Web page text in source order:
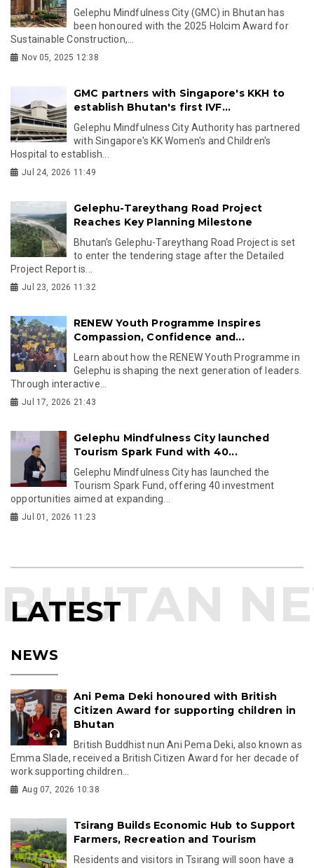
Gelephu Mindfulness City (GMC) in Bhutan has
been honoured with the 2025 Holcim Award for
Sustainable Construction,...
Nov 05, 2025 12:38
GMC partners with Singapore's KKH to
establish Bhutan's first IVF...
Gelephu Mindfulness City Authority has partnered
with Singapore's KK Women's and Children's
Hospital to establish...
Jul 24, 2026 11:49
Gelephu-Tareythang Road Project
Reaches Key Planning Milestone
Bhutan's Gelephu-Tareythang Road Project is set
to enter the tendering stage after the Detailed
Project Report is...
Jul 23, 2026 11:32
RENEW Youth Programme Inspires
Compassion, Confidence and...
Learn about how the RENEW Youth Programme in
Gelephu is shaping the next generation of leaders.
Through interactive...
Jul 17, 2026 21:43
Gelephu Mindfulness City launched
Tourism Spark Fund with 40...
Gelephu Mindfulness City has launched the
Tourism Spark Fund, offering 40 investment
opportunities aimed at expanding...
Jul 01, 2026 11:23
LATEST
NEWS
Ani Pema Deki honoured with British
Citizen Award for supporting children in
Bhutan
British Buddhist nun Ani Pema Deki, also known as
Emma Slade, received a British Citizen Award for her decade of
work supporting children...
Aug 07, 2026 10:38
Tsirang Builds Economic Hub to Support
Farmers, Recreation and Tourism
Residents and visitors in Tsirang will soon have a